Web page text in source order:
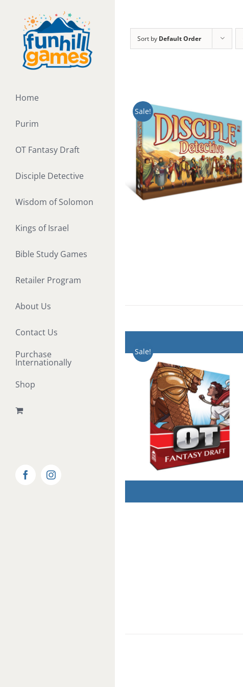
content
Home
Purim
OT Fantasy Draft
Disciple Detective
Wisdom of Solomon
Kings of Israel
Bible Study Games
Retailer Program
About Us
Contact Us
Purchase
Internationally
Shop
FacebookInstagram
Sort by Default Order
Sale!
Sale!